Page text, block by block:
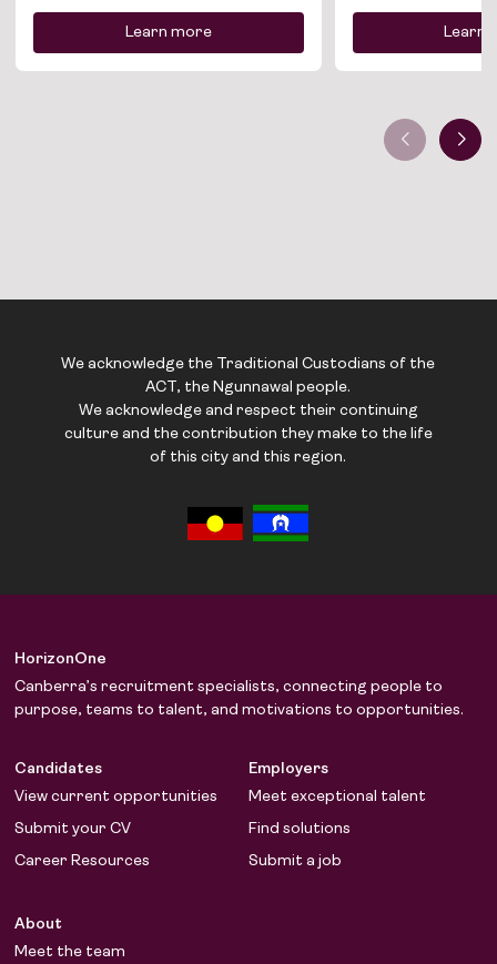
Learn more Learn
We acknowledge the Traditional Custodians of the
ACT, the Ngunnawal people.
We acknowledge and respect their continuing
culture and the contribution they make to the life
of this city and this region.
HorizonOne
Canberra’s recruitment specialists, connecting people to
purpose, teams to talent, and motivations to opportunities.
Candidates
View current opportunities
Submit your CV
Career Resources
Employers
Meet exceptional talent
Find solutions
Submit a job
About
Meet the team